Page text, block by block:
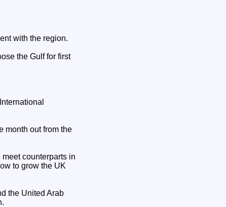
with the region.
the Gulf for first
month out from the
counterparts in
to grow the UK
the United Arab